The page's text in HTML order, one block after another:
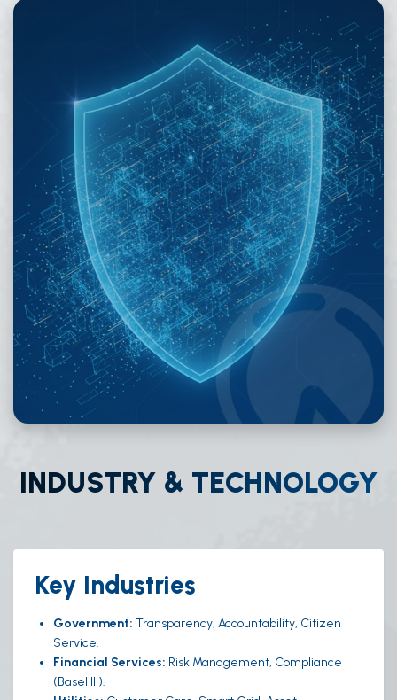
INDUSTRY & TECHNOLOGY
Key Industries
Government: Transparency, Accountability, Citizen
Service.
Financial Services: Risk Management, Compliance
(Basel III).